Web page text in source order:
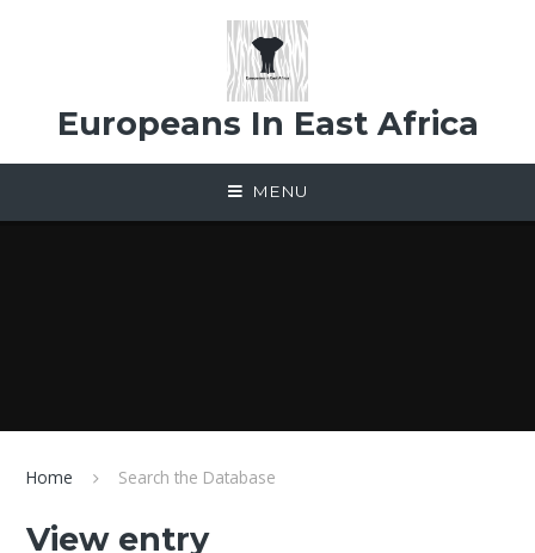
Europeans In East Africa
MENU
Home Search the Database
View entry